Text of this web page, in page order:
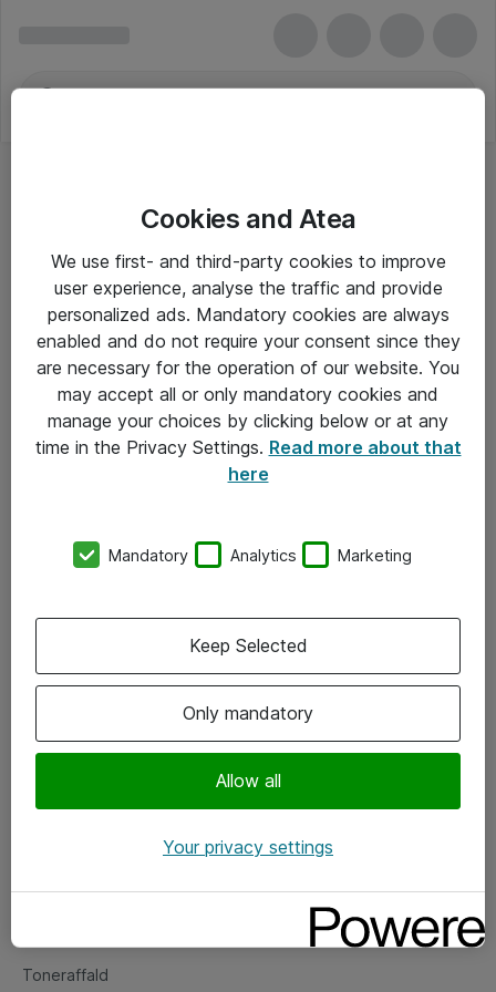
Alle priser er eksklusiv moms
Om Atea
Vore forretningsområder
Om eShop
Salgs- og leveringsbetingelser
Fejlmelding
Toneraffald
Cookies and Atea
We use first- and third-party cookies to improve
user experience, analyse the traffic and provide
personalized ads. Mandatory cookies are always
enabled and do not require your consent since they
are necessary for the operation of our website. You
may accept all or only mandatory cookies and
manage your choices by clicking below or at any
time in the Privacy Settings. Read more about that
here
Mandatory Analytics Marketing
Only mandatory
Allow all
Keep Selected
Your privacy settings